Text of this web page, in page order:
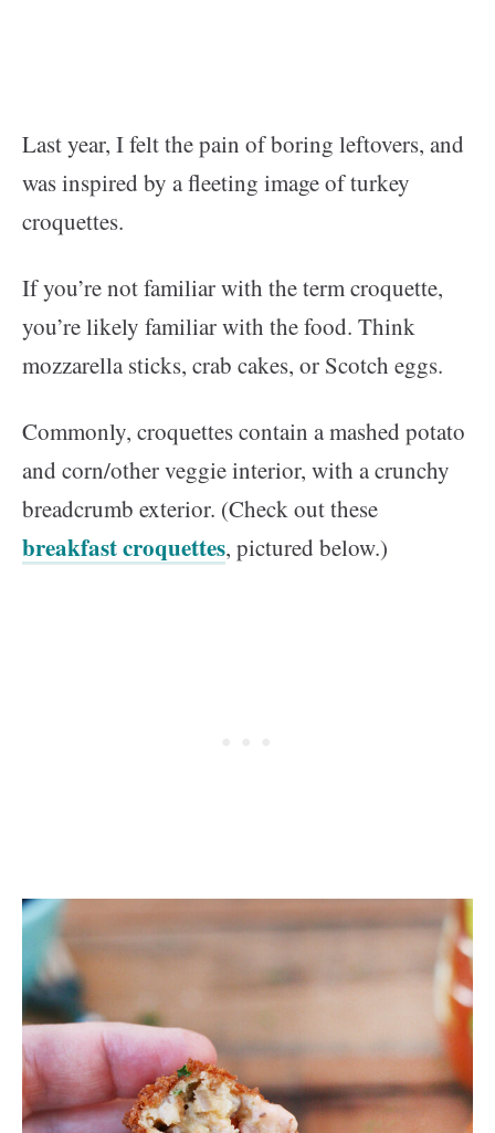
Last year, I felt the pain of boring leftovers, and
was inspired by a fleeting image of turkey
croquettes.
If you’re not familiar with the term croquette,
you’re likely familiar with the food. Think
mozzarella sticks, crab cakes, or Scotch eggs.
Commonly, croquettes contain a mashed potato
and corn/other veggie interior, with a crunchy
breadcrumb exterior. (Check out these
breakfast croquettes, pictured below.)